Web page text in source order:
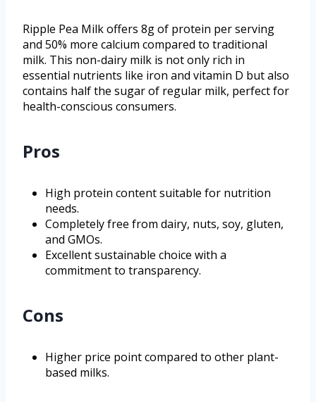
Ripple Pea Milk offers 8g of protein per serving
and 50% more calcium compared to traditional
milk. This non-dairy milk is not only rich in
essential nutrients like iron and vitamin D but also
contains half the sugar of regular milk, perfect for
health-conscious consumers.
Pros
High protein content suitable for nutrition
needs.
Completely free from dairy, nuts, soy, gluten,
and GMOs.
Excellent sustainable choice with a
commitment to transparency.
Cons
Higher price point compared to other plant-
based milks.